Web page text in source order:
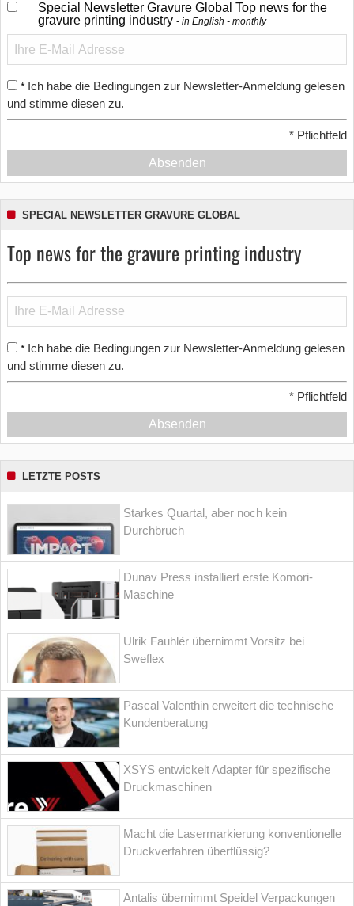
Special Newsletter Gravure Global Top news for the
gravure printing industry
in English - monthly
* Ich habe die Bedingungen zur Newsletter-Anmeldung gelesen
und stimme diesen zu.
* Pflichtfeld
Absenden
SPECIAL NEWSLETTER GRAVURE GLOBAL
Top news for the gravure printing industry
* Ich habe die Bedingungen zur Newsletter-Anmeldung gelesen
und stimme diesen zu.
* Pflichtfeld
Absenden
LETZTE POSTS
Starkes Quartal, aber noch kein
Durchbruch
Dunav Press installiert erste Komori-
Maschine
Ulrik Fauhlér übernimmt Vorsitz bei
Sweflex
Pascal Valenthin erweitert die technische
Kundenberatung
XSYS entwickelt Adapter für spezifische
Druckmaschinen
Macht die Lasermarkierung konventionelle
Druckverfahren überflüssig?
Antalis übernimmt Speidel Verpackungen